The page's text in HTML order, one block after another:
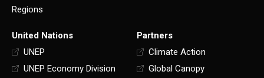
Regions
United Nations
UNEP
UNEP Economy Division
Partners
Climate Action
Global Canopy